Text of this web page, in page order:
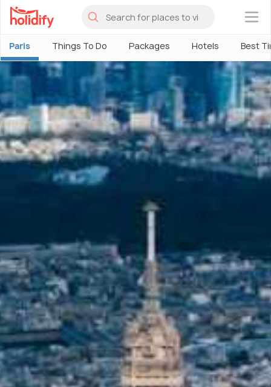
×
Paris Things To Do Packages Hotels Best